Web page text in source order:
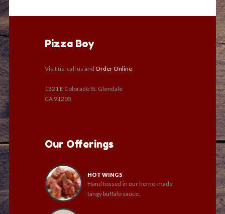
Pizza Boy
Visit us, call us and Order Online
1321 E Colorado St. Glendale
CA 91205
Our Offerings
HOT WINGS
Hand tossed in our home-made
tangy buffalo sauce.